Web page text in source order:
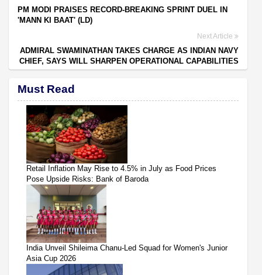
PM MODI PRAISES RECORD-BREAKING SPRINT DUEL IN
'MANN KI BAAT' (LD)
Next Article
ADMIRAL SWAMINATHAN TAKES CHARGE AS INDIAN NAVY
CHIEF, SAYS WILL SHARPEN OPERATIONAL CAPABILITIES
Must Read
Retail Inflation May Rise to 4.5% in July as Food Prices
Pose Upside Risks: Bank of Baroda
India Unveil Shileima Chanu-Led Squad for Women's Junior
Asia Cup 2026